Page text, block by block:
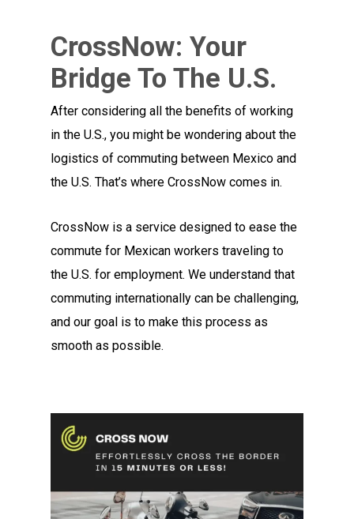
CrossNow: Your
Bridge To The U.S.
After considering all the benefits of working
in the U.S., you might be wondering about the
logistics of commuting between Mexico and
the U.S. That’s where CrossNow comes in.
CrossNow is a service designed to ease the
commute for Mexican workers traveling to
the U.S. for employment. We understand that
commuting internationally can be challenging,
and our goal is to make this process as
smooth as possible.